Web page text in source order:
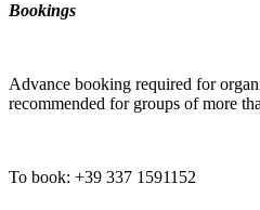
Bookings
Advance booking required for
recommended for groups of more
To book: +39 337 1591152